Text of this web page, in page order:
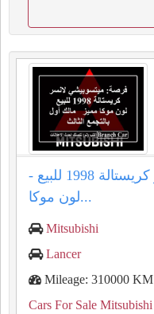
فرصة: ميتسوبيشي لانسر كريستالة 1998 للبيع -
لون موكا...
Mitsubishi
Lancer
Mileage: 310000 KM
Cars For Sale Mitsubishi